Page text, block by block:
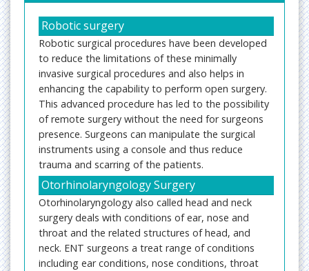
Robotic surgery
Robotic surgical procedures have been developed
to reduce the limitations of these minimally
invasive surgical procedures and also helps in
enhancing the capability to perform open surgery.
This advanced procedure has led to the possibility
of remote surgery without the need for surgeons
presence. Surgeons can manipulate the surgical
instruments using a console and thus reduce
trauma and scarring of the patients.
Otorhinolaryngology Surgery
Otorhinolaryngology also called head and neck
surgery deals with conditions of ear, nose and
throat and the related structures of head, and
neck. ENT surgeons a treat range of conditions
including ear conditions, nose conditions, throat